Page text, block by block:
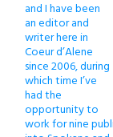
and I have been
an editor and
writer here in
Coeur d’Alene
since 2006, during
which time I’ve
had the
opportunity to
work for nine